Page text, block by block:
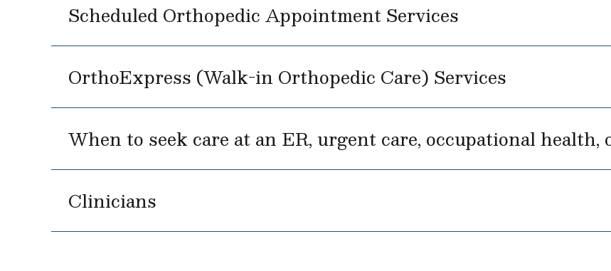
Scheduled Orthopedic Appointment Services
OrthoExpress (Walk-in Orthopedic Care) Services
When to seek care at an ER, urgent care, occupational
Clinicians